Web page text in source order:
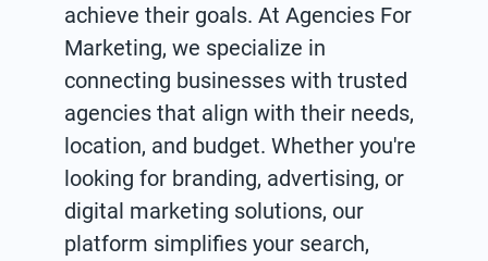
achieve their goals. At Agencies For
Marketing, we specialize in
connecting businesses with trusted
agencies that align with their needs,
location, and budget. Whether you're
looking for branding, advertising, or
digital marketing solutions, our
platform simplifies your search,